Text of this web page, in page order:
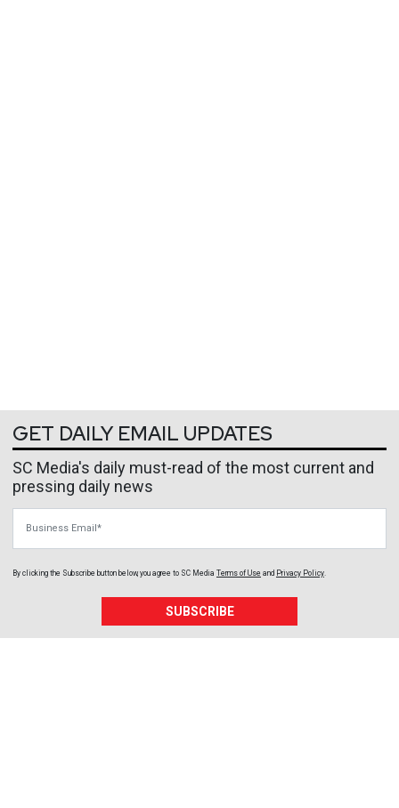
GET DAILY EMAIL UPDATES
SC Media's daily must-read of the most current and
pressing daily news
By clicking the Subscribe button below, you agree to SC Media Terms of Use and Privacy Policy.
SUBSCRIBE